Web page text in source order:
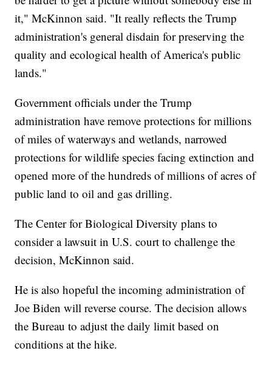
it," McKinnon said. "It really reflects the Trump
administration's general disdain for preserving the
quality and ecological health of America's public
lands."
Government officials under the Trump
administration have remove protections for millions
of miles of waterways and wetlands, narrowed
protections for wildlife species facing extinction and
opened more of the hundreds of millions of acres of
public land to oil and gas drilling.
The Center for Biological Diversity plans to
consider a lawsuit in U.S. court to challenge the
decision, McKinnon said.
He is also hopeful the incoming administration of
Joe Biden will reverse course. The decision allows
the Bureau to adjust the daily limit based on
conditions at the hike.